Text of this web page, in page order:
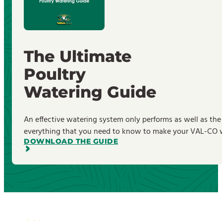
The Ultimate
Poultry
Watering Guide
An effective watering system only performs as well as
everything that you need to know to make your VAL-
DOWNLOAD THE GUIDE